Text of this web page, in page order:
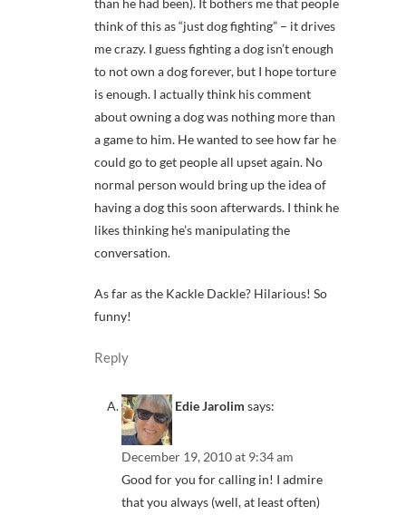
think of this as “just dog fighting” – it drives
me crazy. I guess fighting a dog isn’t enough
to not own a dog forever, but I hope torture
is enough. I actually think his comment
about owning a dog was nothing more than
a game to him. He wanted to see how far he
could go to get people all upset again. No
normal person would bring up the idea of
having a dog this soon afterwards. I think he
likes thinking he’s manipulating the
conversation.
As far as the Kackle Dackle? Hilarious! So
funny!
Reply
Edie Jarolim says:
December 19, 2010 at 9:34 am
Good for you for calling in! I admire
that you always (well, at least often)